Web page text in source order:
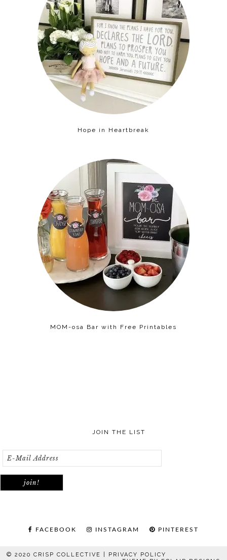
Hope in Heartbreak
MOM-osa Bar with Free Printables
JOIN THE LIST
FACEBOOK INSTAGRAM PINTEREST
© 2020 CRISP COLLECTIVE | PRIVACY POLICY